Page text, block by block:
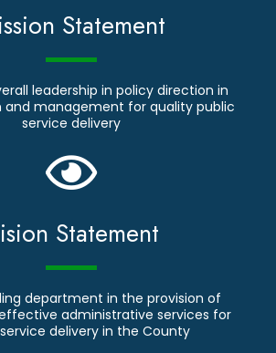
Statement
leadership in policy direction in
and management for quality public
service delivery
Statement
department in the provision of
administrative services for
delivery in the County